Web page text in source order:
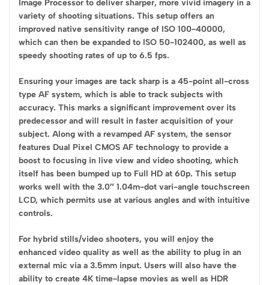
Image Processor to deliver sharper, more vivid imagery in a
variety of shooting situations. This setup offers an
improved native sensitivity range of ISO 100-40000,
which can then be expanded to ISO 50-102400, as well as
speedy shooting rates of up to 6.5 fps.
Ensuring your images are tack sharp is a 45-point all-cross
type AF system, which is able to track subjects with
accuracy. This marks a significant improvement over its
predecessor and will result in faster acquisition of your
subject. Along with a revamped AF system, the sensor
features Dual Pixel CMOS AF technology to provide a
boost to focusing in live view and video shooting, which
itself has been bumped up to Full HD at 60p. This setup
works well with the 3.0″ 1.04m-dot vari-angle touchscreen
LCD, which permits use at various angles and with intuitive
controls.
For hybrid stills/video shooters, you will enjoy the
enhanced video quality as well as the ability to plug in an
external mic via a 3.5mm input. Users will also have the
ability to create 4K time-lapse movies as well as HDR